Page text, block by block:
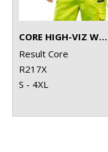
CORE HIGH-VIZ WINTER BLOUSON
Result Core
R217X
S - 4XL